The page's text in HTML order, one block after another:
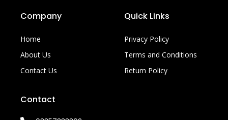
Company
Home
About Us
Contact Us
Quick Links
Privacy Policy
Terms and Conditions
Return Policy
Contact